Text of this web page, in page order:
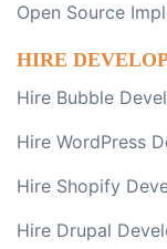
Open Source
HIRE
Hire Bubble
Hire WordPress
Hire Shopify
Hire Drupal